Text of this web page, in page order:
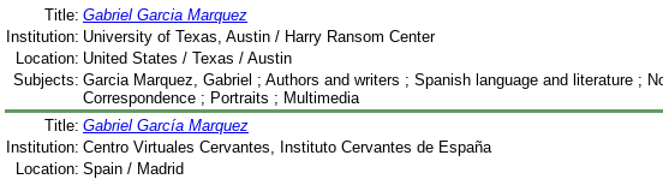
Title: Gabriel Garcia Marquez
Institution: University of Texas, Austin / Harry Ransom Center
Location: United States / Texas / Austin
Subjects: Garcia Marquez, Gabriel ; Authors and writers ; Spanish language and literature ;
Correspondence ; Portraits ; Multimedia
Title: Gabriel García Marquez
Institution: Centro Virtuales Cervantes, Instituto Cervantes de España
Location: Spain / Madrid